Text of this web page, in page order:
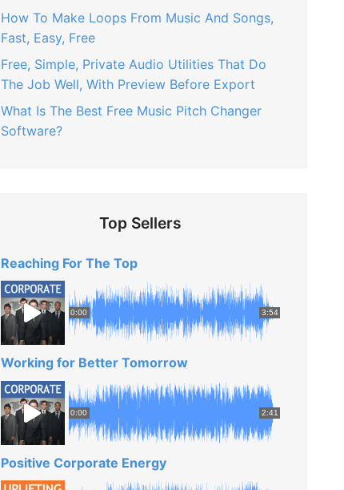
How To Make Loops From Music And Songs,
Fast, Easy, Free
Free, Simple, Private Audio Utilities That Do
The Job Well, With Preview Before Export
What Is The Best Free Music Pitch Changer
Software?
Top Sellers
Reaching For The Top
0:00 3:54
Working for Better Tomorrow
0:00 2:41
Positive Corporate Energy